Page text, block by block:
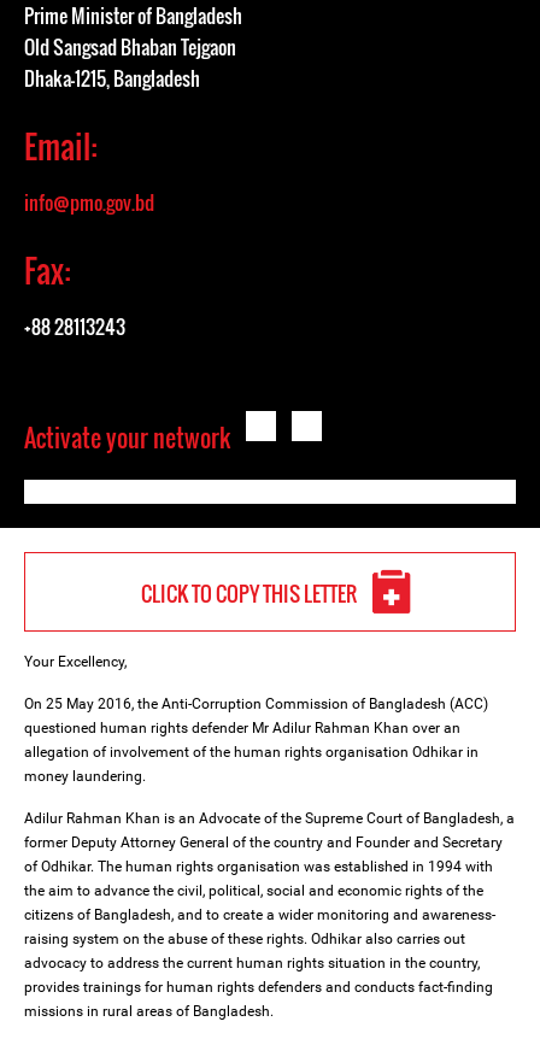
Prime Minister of Bangladesh
Old Sangsad Bhaban Tejgaon
Dhaka-1215, Bangladesh
Email:
info@pmo.gov.bd
Fax:
+88 28113243
Activate your network
CLICK TO COPY THIS LETTER
Your Excellency,
On 25 May 2016, the Anti-Corruption Commission of Bangladesh (ACC)
questioned human rights defender Mr Adilur Rahman Khan over an
allegation of involvement of the human rights organisation Odhikar in
money laundering.
Adilur Rahman Khan is an Advocate of the Supreme Court of Bangladesh, a
former Deputy Attorney General of the country and Founder and Secretary
of Odhikar. The human rights organisation was established in 1994 with
the aim to advance the civil, political, social and economic rights of the
citizens of Bangladesh, and to create a wider monitoring and awareness-
raising system on the abuse of these rights. Odhikar also carries out
advocacy to address the current human rights situation in the country,
provides trainings for human rights defenders and conducts fact-finding
missions in rural areas of Bangladesh.